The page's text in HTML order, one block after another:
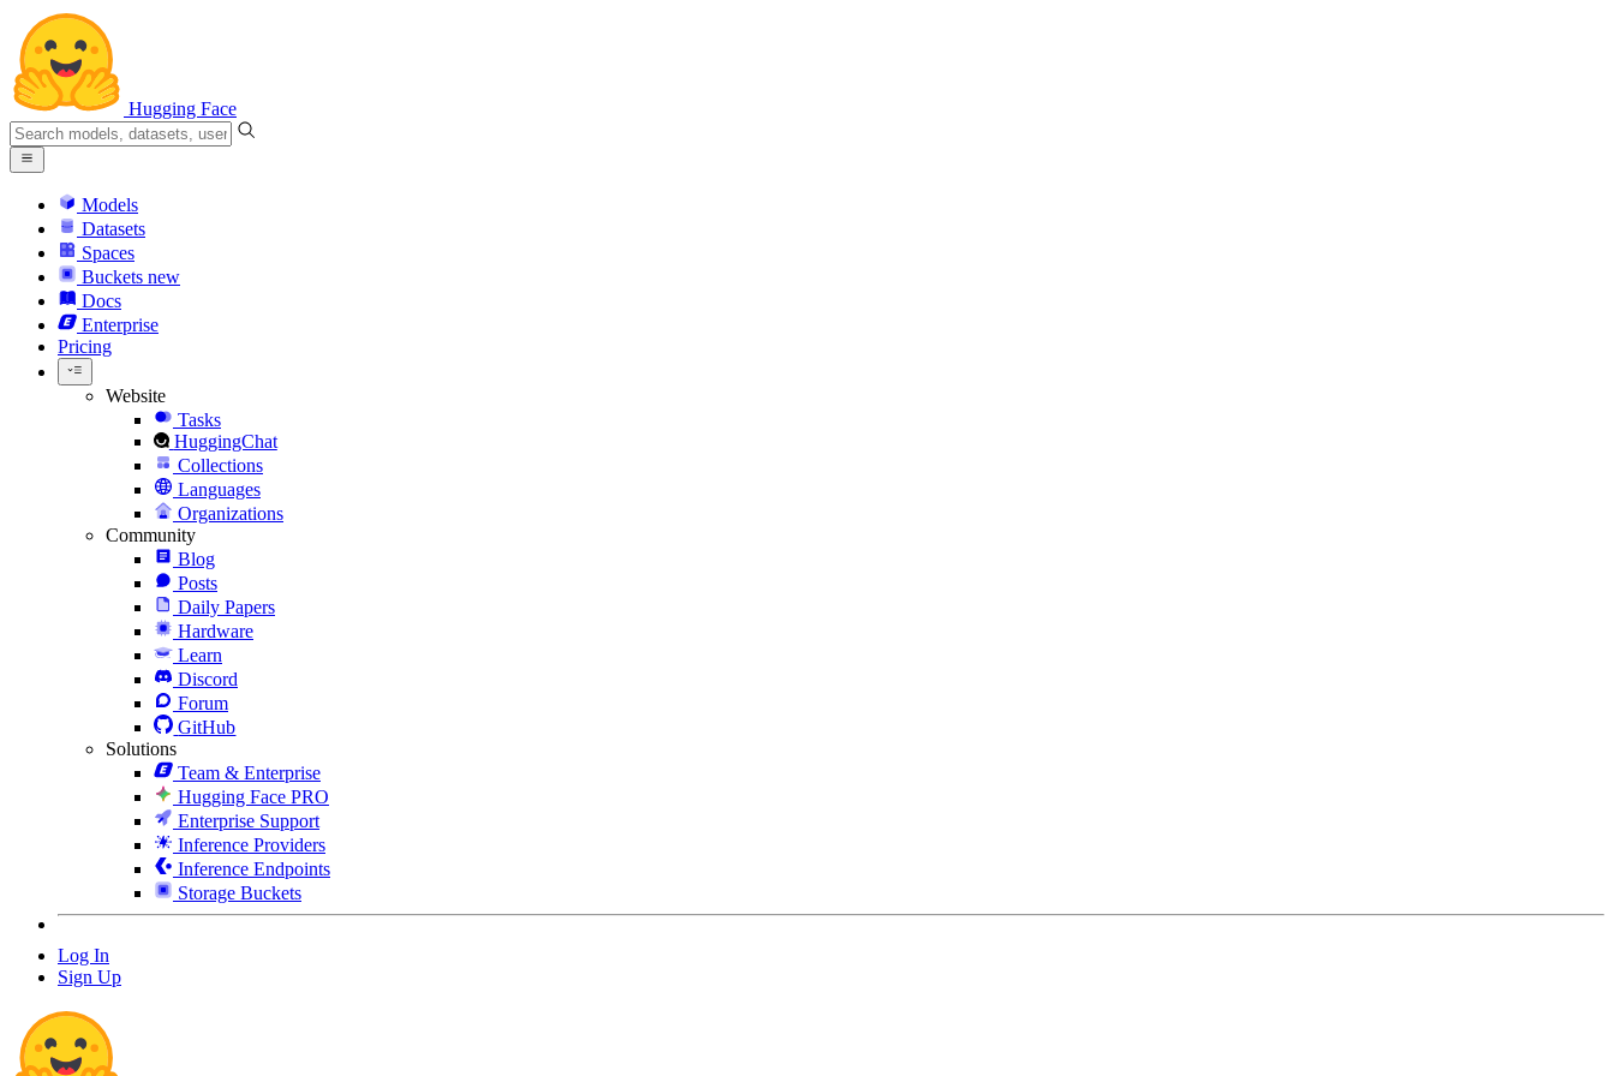
Hugging Face
Models
Datasets
Spaces
Buckets new
Docs
Enterprise
Pricing
Website
Tasks
HuggingChat
Collections
Languages
Organizations
Community
Blog
Posts
Daily Papers
Hardware
Learn
Discord
Forum
GitHub
Solutions
Team & Enterprise
Hugging Face PRO
Enterprise Support
Inference Providers
Inference Endpoints
Storage Buckets
Log In
Sign Up